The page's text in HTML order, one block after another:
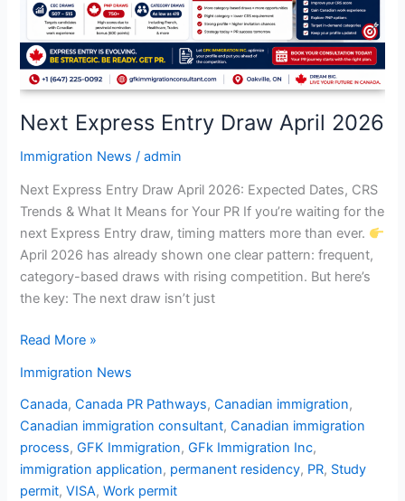
Next Express Entry Draw April 2026
Immigration News /admin
Next Express Entry Draw April 2026: Expected Dates, CRS
Trends & What It Means for Your PR If you’re waiting for the
next Express Entry draw, timing matters more than ever.
April 2026 has already shown one clear pattern: frequent,
category-based draws with rising competition. But here’s
the key: The next draw isn’t just
Read More »
Immigration News
Canada,Canada PR Pathways,Canadian immigration,
Canadian immigration consultant,Canadian immigration
process,GFK Immigration,GFk Immigration Inc,
immigration application, permanent residency, PR, Study
permit,VISA,Work permit